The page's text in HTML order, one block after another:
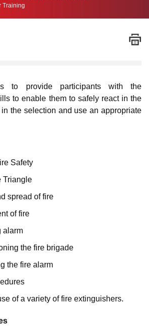
Training
to provide participants with the
to enable them to safely react in the
the selection and use an appropriate
Safety
Triangle
spread of fire
of fire
alarm
the fire brigade
the fire alarm
of a variety of fire extinguishers.